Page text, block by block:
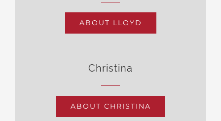
ABOUT LLOYD
Christina
ABOUT CHRISTINA